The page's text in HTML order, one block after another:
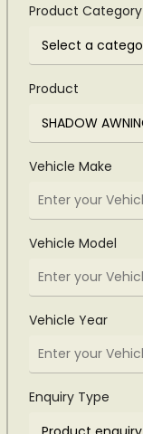
Product Category
Product
Vehicle Make
Vehicle Model
Vehicle Year
Enquiry Type